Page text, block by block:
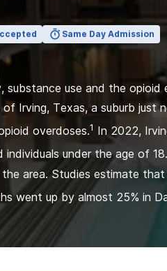
Same Day Admission
substance use and the opioid
Irving, Texas, a suburb just
overdoses.1 In 2022,
under the age of 18.
the area. Studies estimate
went up by almost 25% in